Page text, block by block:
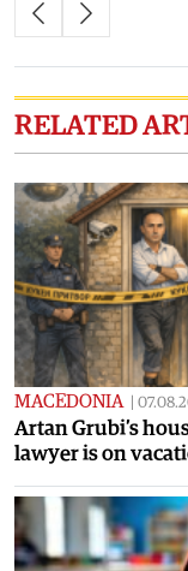
RELATED
MACEDONIA |
Artan Grubi’s
lawyer is on